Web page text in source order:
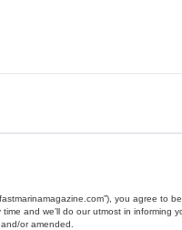
fastmarinamagazine.com”), you
and we’ll do our utmost in
or amended.